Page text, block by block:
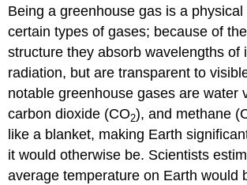
Supplementary
Reading:
Contributors
and
Attributions
Being a greenhouse gas is a
certain types of gases; because of
structure they absorb wavelengths of
radiation, but are transparent to
notable greenhouse gases are water
carbon dioxide (CO2), and methane
like a blanket, making Earth
it would otherwise be. Scientists
average temperature on Earth would